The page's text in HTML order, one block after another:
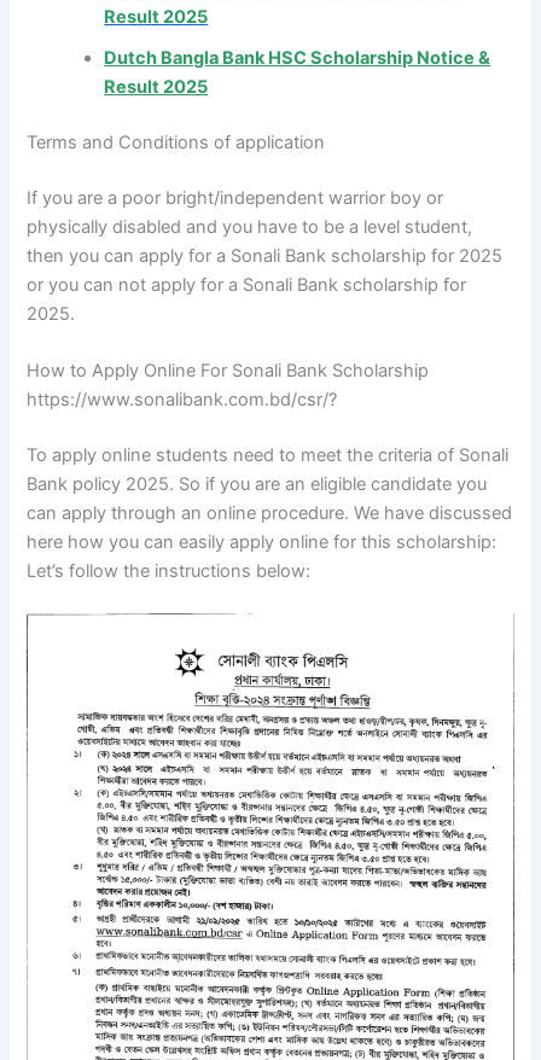
Result 2025
Dutch Bangla Bank HSC Scholarship Notice &
Result 2025
Terms and Conditions of application
If you are a poor bright/independent warrior boy or
physically disabled and you have to be a level student,
then you can apply for a Sonali Bank scholarship for 2025
or you can not apply for a Sonali Bank scholarship for
2025.
How to Apply Online For Sonali Bank Scholarship
https://www.sonalibank.com.bd/csr/?
To apply online students need to meet the criteria of Sonali
Bank policy 2025. So if you are an eligible candidate you
can apply through an online procedure. We have discussed
here how you can easily apply online for this scholarship:
Let’s follow the instructions below: